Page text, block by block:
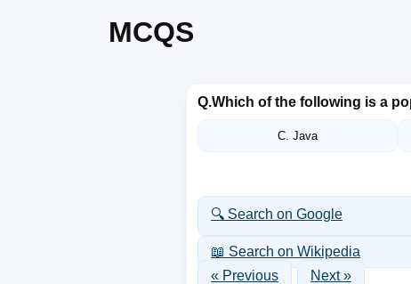
MCQS
Q.Which of the following is a
C. Java
🔍 Search on Google
📖 Search on Wikipedia
« Previous
Next »